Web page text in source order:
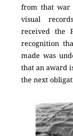
from that war
visual
received the
recognition
made was
that an award
the next